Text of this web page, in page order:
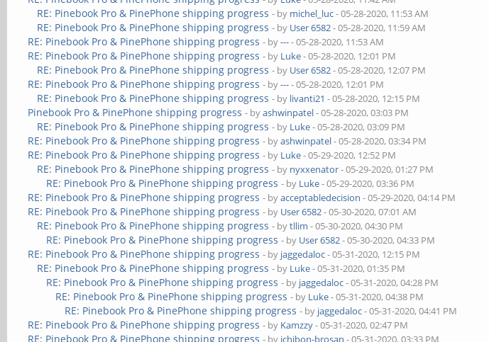
RE: Pinebook Pro & PinePhone shipping progress - by michel_luc- 05-28-2020, 11:53 AM
RE: Pinebook Pro & PinePhone shipping progress - by User 6582- 05-28-2020, 11:59 AM
RE: Pinebook Pro & PinePhone shipping progress - by---- 05-28-2020, 11:53 AM
RE: Pinebook Pro & PinePhone shipping progress - by Luke- 05-28-2020, 12:01 PM
RE: Pinebook Pro & PinePhone shipping progress - by User 6582- 05-28-2020, 12:07 PM
RE: Pinebook Pro & PinePhone shipping progress - by---- 05-28-2020, 12:01 PM
RE: Pinebook Pro & PinePhone shipping progress - by livanti21 - 05-28-2020, 12:15 PM
Pinebook Pro & PinePhone shipping progress - byashwinpatel- 05-28-2020, 03:03 PM
RE: Pinebook Pro & PinePhone shipping progress - by Luke- 05-28-2020, 03:09 PM
RE: Pinebook Pro & PinePhone shipping progress - byashwinpatel- 05-28-2020, 03:34 PM
RE: Pinebook Pro & PinePhone shipping progress - by Luke- 05-29-2020, 12:52 PM
RE: Pinebook Pro & PinePhone shipping progress - by nyxxenator- 05-29-2020, 01:27 PM
RE: Pinebook Pro & PinePhone shipping progress - by Luke- 05-29-2020, 03:36 PM
RE: Pinebook Pro & PinePhone shipping progress - byacceptabledecision - 05-29-2020, 04:14 PM
RE: Pinebook Pro & PinePhone shipping progress - by User 6582- 05-30-2020, 07:01 AM
RE: Pinebook Pro & PinePhone shipping progress - bytllim - 05-30-2020, 04:30 PM
RE: Pinebook Pro & PinePhone shipping progress - by User 6582- 05-30-2020, 04:33 PM
RE: Pinebook Pro & PinePhone shipping progress - by jaggedaloc- 05-31-2020, 12:15 PM
RE: Pinebook Pro & PinePhone shipping progress - by Luke- 05-31-2020, 01:35 PM
RE: Pinebook Pro & PinePhone shipping progress - by jaggedaloc- 05-31-2020, 04:28 PM
RE: Pinebook Pro & PinePhone shipping progress - by Luke- 05-31-2020, 04:38 PM
RE: Pinebook Pro & PinePhone shipping progress - by jaggedaloc- 05-31-2020, 04:41 PM
RE: Pinebook Pro & PinePhone shipping progress - by Kamzzy- 05-31-2020, 02:47 PM
RE: Pinebook Pro & PinePhone shipping progress - by ichibon-brosan - 05-31-2020, 03:33 PM